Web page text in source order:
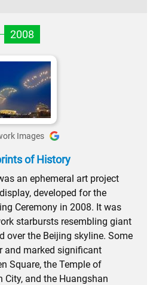
2008
Images
of History
an ephemeral art project
developed for the
Ceremony in 2008. It was
starbursts resembling giant
over the Beijing skyline. Some
and marked significant
Square, the Temple of
City, and the Huangshan